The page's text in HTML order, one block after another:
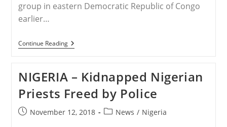
group in eastern Democratic Republic of Congo
earlier…
Continue ReadingDEMOCRATIC
REPUBLIC
CONGO
–
Two
Pastors
Among
Seven
NIGERIA – Kidnapped Nigerian
Priests Freed by Police
PostNovember 12, 2018
PostNews / Nigeria